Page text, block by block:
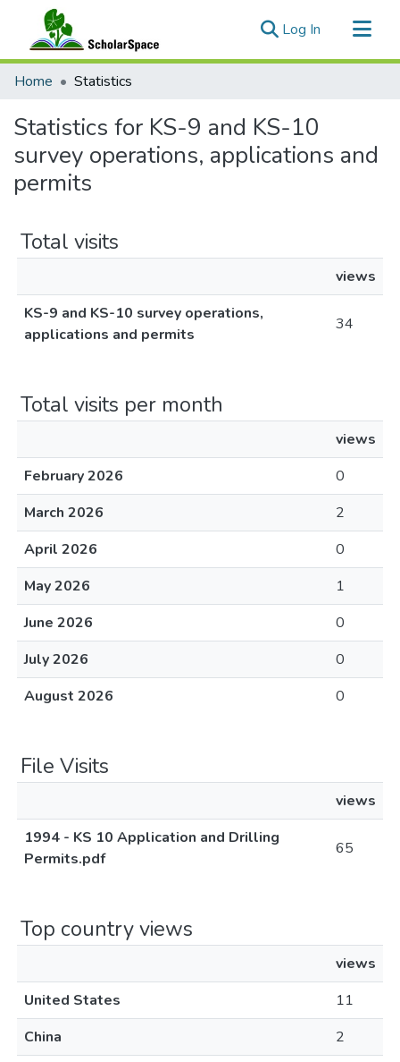
Log In (current)
Communities & Collections
Home Statistics
Statistics for KS-9 and KS-10
survey operations, applications and
permits
Total visits
views
KS-9 and KS-10 survey operations,
applications and permits
34
Total visits per month
views
February 2026
0
March 2026
2
April 2026
0
May 2026
1
June 2026
0
July 2026
0
August 2026
0
File Visits
views
1994 - KS 10 Application and Drilling
Permits.pdf
65
Top country views
views
United States
11
China
2